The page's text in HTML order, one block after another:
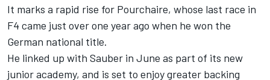
It marks a rapid rise for Pourchaire, whose last race in
F4 came just over one year ago when he won the
German national title.
He linked up with Sauber in June as part of its new
junior academy, and is set to enjoy greater backing